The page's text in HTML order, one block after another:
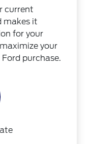
current
makes it
for your
your
purchase.